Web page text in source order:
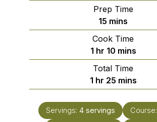
Prep Time
15 minutes
mins
Cook Time
1hour
hr 10minutes
mins
Total Time
1hour
hr 25minutes
mins
Servings: 4 servings Course: